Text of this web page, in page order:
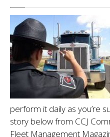
BLOG
perform it daily as you’re
story below from CCJ
Fleet Management